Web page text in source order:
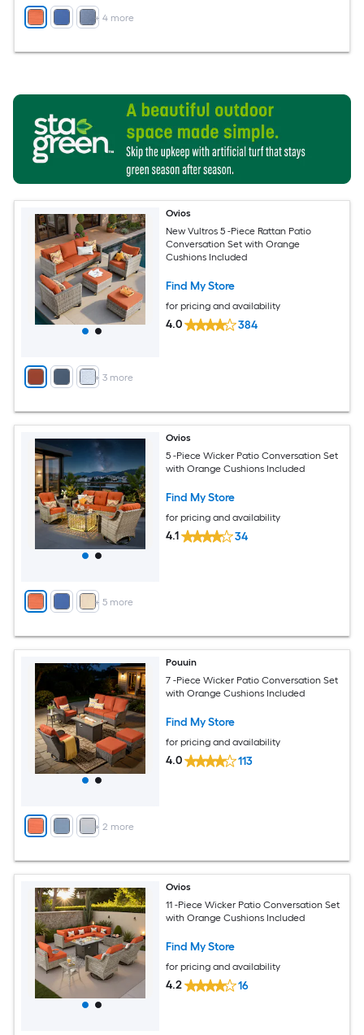
+ 4more
+ 3 more
Ovios
New Vultros 5 -Piece Rattan Patio
Conversation Set with Orange
Cushions Included
Find My Store
for pricing and availability
4.0 384
+ 5 more
Ovios
5 -Piece Wicker Patio Conversation Set
with Orange Cushions Included
Find My Store
for pricing and availability
4.1 34
+ 2 more
Pouuin
7 -Piece Wicker Patio Conversation Set
with Orange Cushions Included
Find My Store
for pricing and availability
4.0 113
Ovios
11 -Piece Wicker Patio Conversation Set
with Orange Cushions Included
Find My Store
for pricing and availability
4.2 16